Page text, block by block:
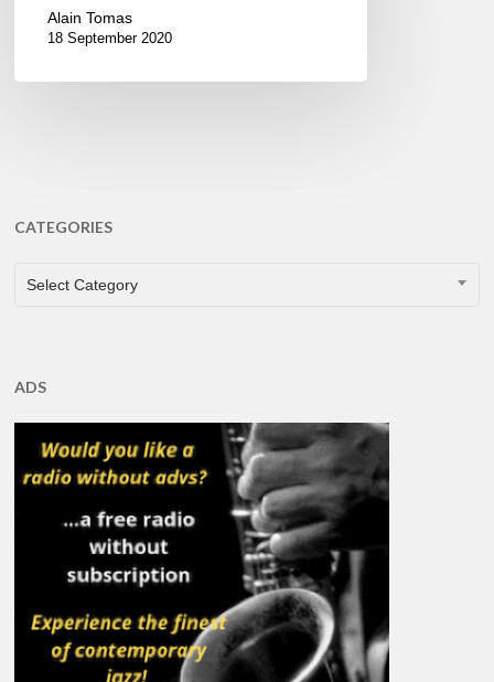
Alain Tomas
18 September 2020
CATEGORIES
CATEGORIES
Select Category
ADS